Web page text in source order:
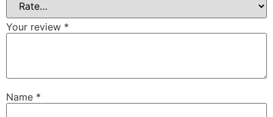
Your review *
Name *